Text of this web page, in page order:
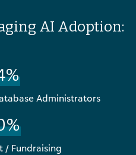
AI Adoption:
Administrators
/ Fundraising